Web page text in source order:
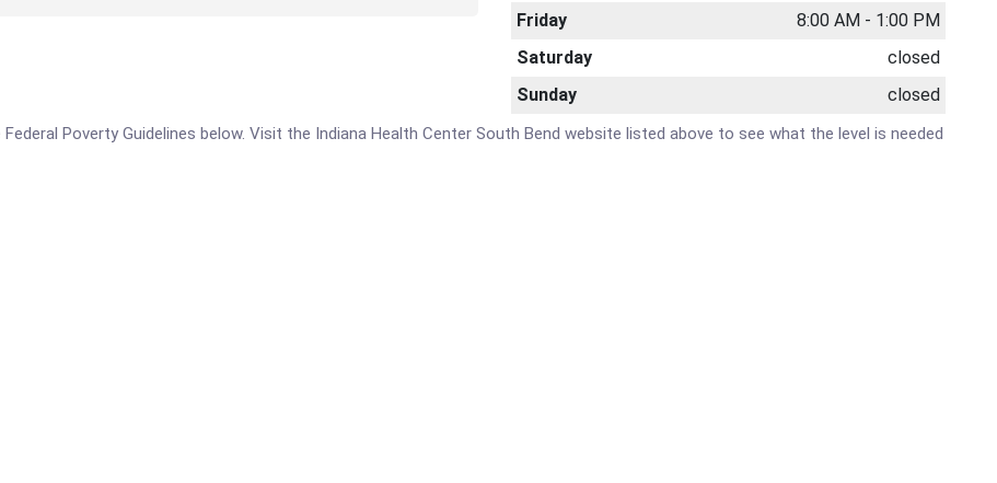
Friday
8:00 AM - 1:00 PM
Saturday
closed
Sunday
closed
Poverty Guidelines below. Visit the Indiana Health Center South Bend website listed above to see what the level is needed